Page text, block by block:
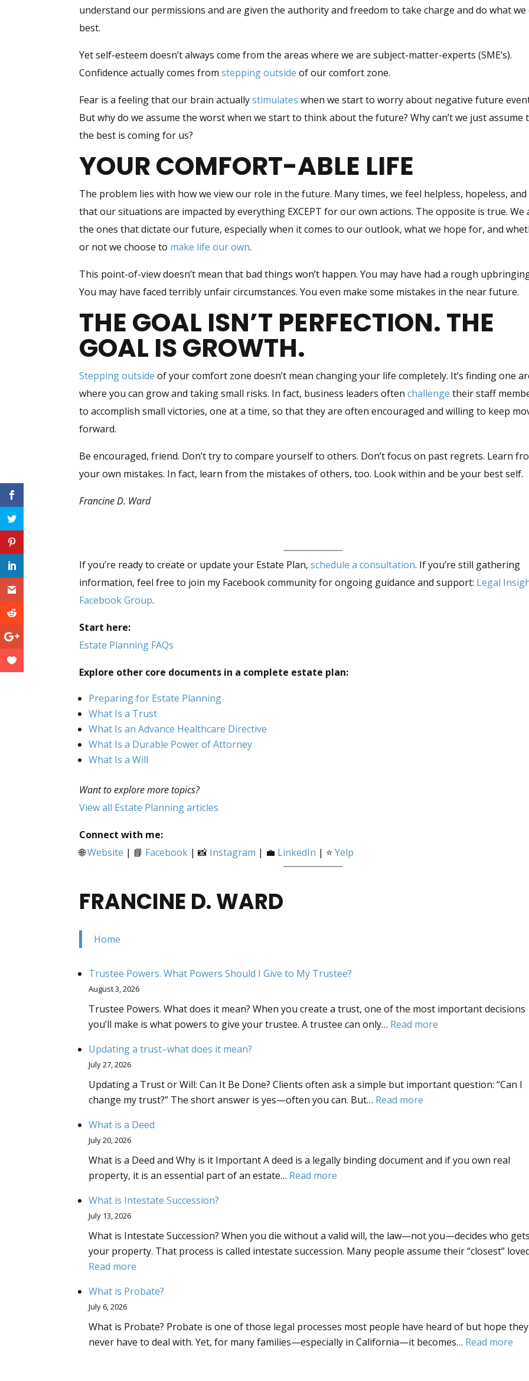
understand our permissions and are given the authority and freedom to take charge and do what we
best.
Yet self-esteem doesn’t always come from the areas where we are subject-matter-experts (SME’s).
Confidence actually comes fromstepping outside of our comfort zone.
Fear is a feeling that our brain actuallystimulates when we start to worry about negative future
But why do we assume the worst when we start to think about the future? Why can’t we just assume
the best is coming for us?
YOUR COMFORT-ABLE LIFE
The problem lies with how we view our role in the future. Many times, we feel helpless, hopeless, and
that our situations are impacted by everything EXCEPT for our own actions. The opposite is true. We
the ones that dictate our future, especially when it comes to our outlook, what we hope for, and
or not we choose to make life our own.
This point-of-view doesn’t mean that bad things won’t happen. You may have had a rough
You may have faced terribly unfair circumstances. You even make some mistakes in the near future.
THE GOAL ISN’T PERFECTION. THE
GOAL IS GROWTH.
Stepping outside of your comfort zone doesn’t mean changing your life completely. It’s finding one
where you can grow and taking small risks. In fact, business leaders oftenchallenge their staff
to accomplish small victories, one at a time, so that they are often encouraged and willing to keep
forward.
Be encouraged, friend. Don’t try to compare yourself to others. Don’t focus on past regrets. Learn
your own mistakes. In fact, learn from the mistakes of others, too. Look within and be your best self.
Francine D. Ward
If you’re ready to create or update your Estate Plan,schedule a consultation. If you’re still gathering
information, feel free to join my Facebook community for ongoing guidance and support: Legal
Facebook Group.
Start here:
Estate Planning FAQs
Explore other core documents in a complete estate plan:
Preparing for Estate Planning
What Is a Trust
What Is an Advance Healthcare Directive
What Is a Durable Power of Attorney
What Is a Will
Want to explore more topics?
View all Estate Planning articles
Connect with me:
🌐Website | 📘 Facebook | 📸 Instagram | 💼 LinkedIn | ⭐Yelp
FRANCINE D. WARD
Home
Trustee Powers. What Powers Should I Give to My Trustee?
August 3, 2026
Trustee Powers. What does it mean? When you create a trust, one of the most important decisions
you’ll make is what powers to give your trustee. A trustee can only… Read more
Powers
My
Updating a trust–what does it mean?
July 27, 2026
Updating a Trust or Will: Can It Be Done? Clients often ask a simple but important question: “Can I
change my trust?” The short answer is yes—often you can. But… Read more
what
What is a Deed
July 20, 2026
What is a Deed and Why is it Important A deed is a legally binding document and if you own real
property, it is an essential part of an estate… Read more
Deed
What is Intestate Succession?
July 13, 2026
What is Intestate Succession? When you die without a valid will, the law—not you—decides who gets
your property. That process is called intestate succession. Many people assume their “closest”
Read more
is
Succession?
What is Probate?
July 6, 2026
What is Probate? Probate is one of those legal processes most people have heard of but hope they
never have to deal with. Yet, for many families—especially in California—it becomes… Read more